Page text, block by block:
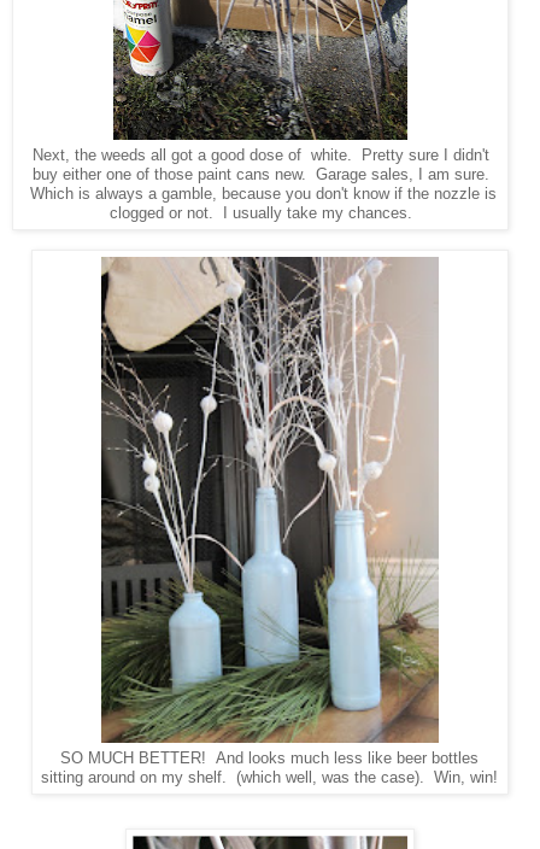
Next, the weeds all got a good dose of white. Pretty sure I didn't
buy either one of those paint cans new. Garage sales, I am sure.
Which is always a gamble, because you don't know if the nozzle is
clogged or not. I usually take my chances.
SO MUCH BETTER! And looks much less like beer bottles
sitting around on my shelf. (which well, was the case). Win, win!